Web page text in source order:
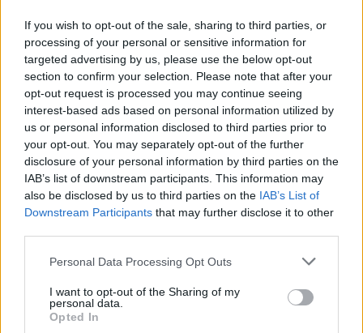
If you wish to opt-out of the sale, sharing to third parties, or
processing of your personal or sensitive information for
targeted advertising by us, please use the below opt-out
section to confirm your selection. Please note that after your
opt-out request is processed you may continue seeing
interest-based ads based on personal information utilized by
us or personal information disclosed to third parties prior to
your opt-out. You may separately opt-out of the further
disclosure of your personal information by third parties on the
IAB’s list of downstream participants. This information may
also be disclosed by us to third parties on the IAB’s List of
Downstream Participants that may further disclose it to other
Personal Data Processing Opt Outs
I want to opt-out of the Sharing of my
personal data.
Opted In
Advertisement
Street Fighter
Advertisement
Advertisement